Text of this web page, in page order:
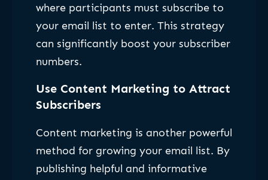
where participants must subscribe to
your email list to enter. This strategy
can significantly boost your subscriber
numbers.
Use Content Marketing to Attract
Subscribers
Content marketing is another powerful
method for growing your email list. By
publishing helpful and informative